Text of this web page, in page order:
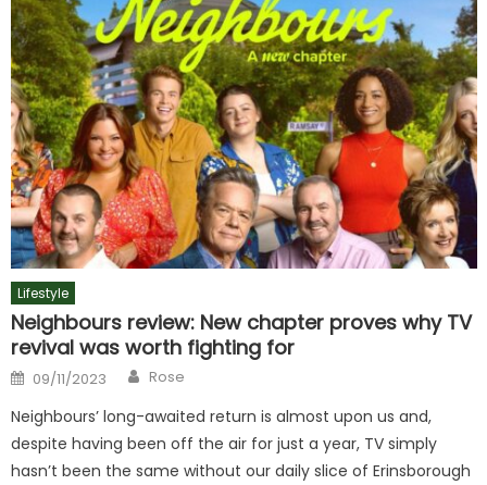
Lifestyle
Neighbours review: New chapter proves why TV
revival was worth fighting for
Posted
on
09/11/2023 Author
Rose
Neighbours’ long-awaited return is almost upon us and,
despite having been off the air for just a year, TV simply
hasn’t been the same without our daily slice of Erinsborough